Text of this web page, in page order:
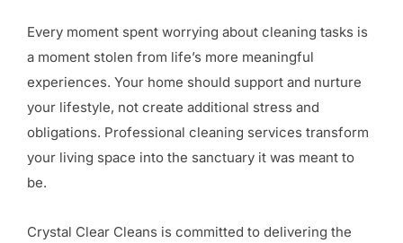
Every moment spent worrying about cleaning tasks is
a moment stolen from life’s more meaningful
experiences. Your home should support and nurture
your lifestyle, not create additional stress and
obligations. Professional cleaning services transform
your living space into the sanctuary it was meant to
be.
Crystal Clear Cleans is committed to delivering the